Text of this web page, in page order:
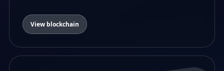
View blockchain